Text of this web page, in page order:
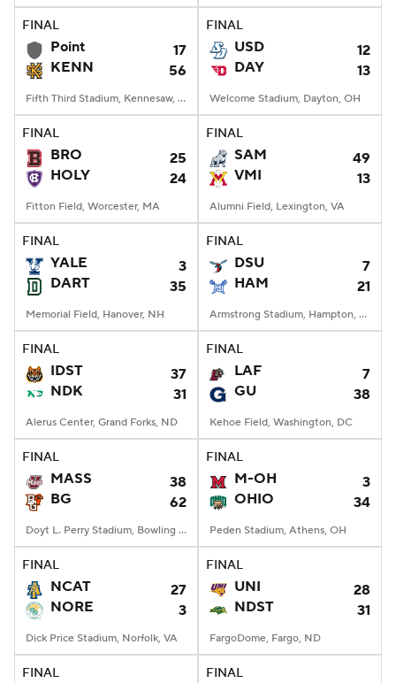
FINAL
Point
17
KENN
56
Fifth Third Stadium, Kennesaw, GA
FINAL
USD
12
DAY
13
Welcome Stadium, Dayton, OH
FINAL
BRO
25
HOLY
24
Fitton Field, Worcester, MA
FINAL
SAM
49
VMI
13
Alumni Field, Lexington, VA
FINAL
YALE
3
DART
35
Memorial Field, Hanover, NH
FINAL
DSU
7
HAM
21
Armstrong Stadium, Hampton, VA
FINAL
IDST
37
NDK
31
Alerus Center, Grand Forks, ND
FINAL
LAF
7
GU
38
Kehoe Field, Washington, DC
FINAL
MASS
38
BG
62
Doyt L. Perry Stadium, Bowling Green, OH
FINAL
M-OH
3
OHIO
34
Peden Stadium, Athens, OH
FINAL
NCAT
27
NORE
3
Dick Price Stadium, Norfolk, VA
FINAL
UNI
28
NDST
31
FargoDome, Fargo, ND
FINAL FINAL